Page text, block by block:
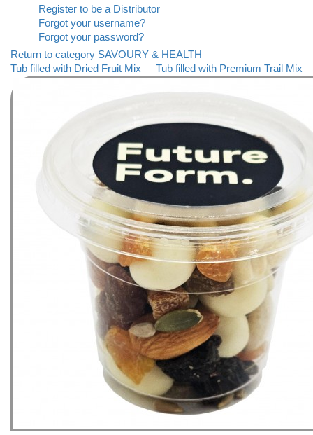
Register to be a Distributor
Forgot your username?
Forgot your password?
Return to category SAVOURY & HEALTH
Tub filled with Dried Fruit Mix
Tub filled with Premium Trail Mix